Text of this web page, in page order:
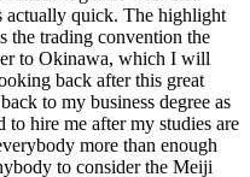
actually quick. The highlight
the trading convention the
to Okinawa, which I will
back after this great
to my business degree as
to hire me after my studies are
more than enough
to consider the Meiji